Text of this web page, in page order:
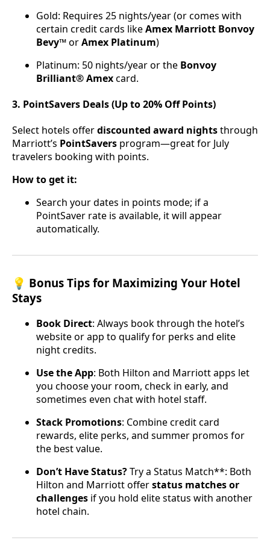
Gold: Requires 25 nights/year (or comes with
certain credit cards likeAmex Marriott Bonvoy
Bevy™orAmex Platinum)
Platinum: 50 nights/year or the Bonvoy
Brilliant® Amexcard.
3. PointSavers Deals (Up to 20% Off Points)
Select hotels offerdiscounted award nightsthrough
Marriott’s PointSavers program—great for July
travelers booking with points.
How to get it:
Search your dates in points mode; if a
PointSaver rate is available, it will appear
automatically.
💡 Bonus Tips for Maximizing Your Hotel
Stays
Book Direct: Always book through the hotel’s
website or app to qualify for perks and elite
night credits.
Use the App: Both Hilton and Marriott apps let
you choose your room, check in early, and
sometimes even chat with hotel staff.
Stack Promotions: Combine credit card
rewards, elite perks, and summer promos for
the best value.
Don’t Have Status?Try a Status Match**: Both
Hilton and Marriott offerstatus matches or
challenges if you hold elite status with another
hotel chain.